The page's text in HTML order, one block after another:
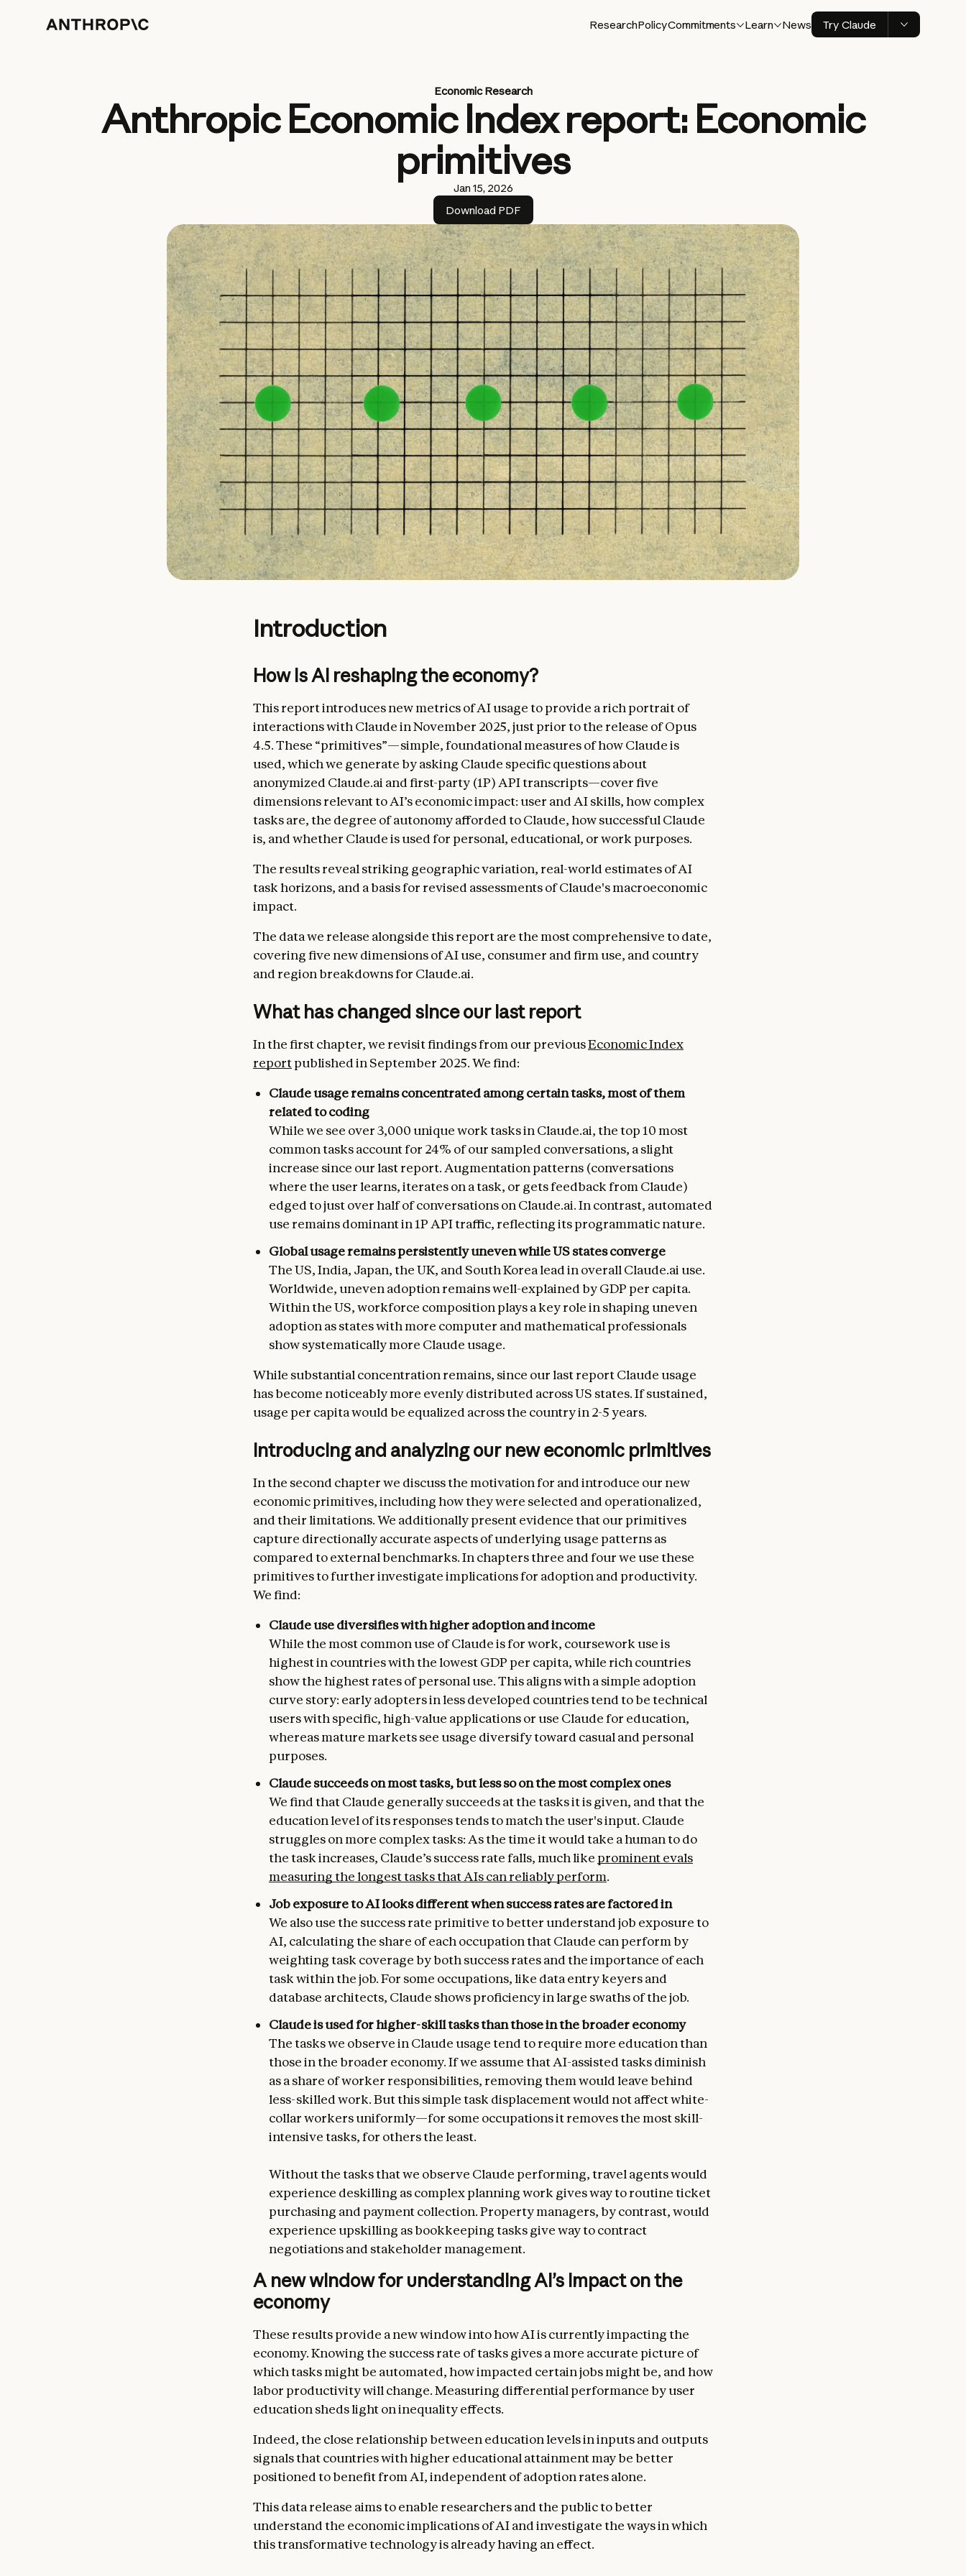
ResearchPolicyCommitments Learn News Try Claude
Economic Research
Anthropic Economic Index report: Economic
primitives
Jan 15, 2026
Download PDF
Introduction
How is AI reshaping the economy?
This report introduces new metrics of AI usage to provide a rich portrait of
interactions with Claude in November 2025, just prior to the release of Opus
4.5. These “primitives”—simple, foundational measures of how Claude is
used, which we generate by asking Claude specific questions about
anonymized Claude.ai and first-party (1P) API transcripts—cover five
dimensions relevant to AI’s economic impact: user and AI skills, how complex
tasks are, the degree of autonomy afforded to Claude, how successful Claude
is, and whether Claude is used for personal, educational, or work purposes.
The results reveal striking geographic variation, real-world estimates of AI
task horizons, and a basis for revised assessments of Claude's macroeconomic
impact.
The data we release alongside this report are the most comprehensive to date,
covering five new dimensions of AI use, consumer and firm use, and country
and region breakdowns for Claude.ai.
What has changed since our last report
In the first chapter, we revisit findings from our previousEconomic Index
reportpublished in September 2025. We find:
Claude usage remains concentrated among certain tasks, most of them
related to coding
While we see over 3,000 unique work tasks in Claude.ai, the top 10 most
common tasks account for 24% of our sampled conversations, a slight
increase since our last report. Augmentation patterns (conversations
where the user learns, iterates on a task, or gets feedback from Claude)
edged to just over half of conversations on Claude.ai. In contrast, automated
use remains dominant in 1P API traffic, reflecting its programmatic nature.
Global usage remains persistently uneven while US states converge
The US, India, Japan, the UK, and South Korea lead in overall Claude.ai use.
Worldwide, uneven adoption remains well-explained by GDP per capita.
Within the US, workforce composition plays a key role in shaping uneven
adoption as states with more computer and mathematical professionals
show systematically more Claude usage.
While substantial concentration remains, since our last report Claude usage
has become noticeably more evenly distributed across US states. If sustained,
usage per capita would be equalized across the country in 2-5 years.
Introducing and analyzing our new economic primitives
In the second chapter we discuss the motivation for and introduce our new
economic primitives, including how they were selected and operationalized,
and their limitations. We additionally present evidence that our primitives
capture directionally accurate aspects of underlying usage patterns as
compared to external benchmarks. In chapters three and four we use these
primitives to further investigate implications for adoption and productivity.
We find:
Claude use diversifies with higher adoption and income
While the most common use of Claude is for work, coursework use is
highest in countries with the lowest GDP per capita, while rich countries
show the highest rates of personal use. This aligns with a simple adoption
curve story: early adopters in less developed countries tend to be technical
users with specific, high-value applications or use Claude for education,
whereas mature markets see usage diversify toward casual and personal
purposes.
Claude succeeds on most tasks, but less so on the most complex ones
We find that Claude generally succeeds at the tasks it is given, and that the
education level of its responses tends to match the user's input. Claude
struggles on more complex tasks: As the time it would take a human to do
the task increases, Claude’s success rate falls, much like prominent evals
measuring the longest tasks that AIs can reliably perform.
Job exposure to AI looks different when success rates are factored in
We also use the success rate primitive to better understand job exposure to
AI, calculating the share of each occupation that Claude can perform by
weighting task coverage by both success rates and the importance of each
task within the job. For some occupations, like data entry keyers and
database architects, Claude shows proficiency in large swaths of the job.
Claude is used for higher-skill tasks than those in the broader economy
The tasks we observe in Claude usage tend to require more education than
those in the broader economy. If we assume that AI-assisted tasks diminish
as a share of worker responsibilities, removing them would leave behind
less-skilled work. But this simple task displacement would not affect white-
collar workers uniformly—for some occupations it removes the most skill-
intensive tasks, for others the least.
Without the tasks that we observe Claude performing, travel agents would
experience deskilling as complex planning work gives way to routine ticket
purchasing and payment collection. Property managers, by contrast, would
experience upskilling as bookkeeping tasks give way to contract
negotiations and stakeholder management.
A new window for understanding AI’s impact on the
economy
These results provide a new window into how AI is currently impacting the
economy. Knowing the success rate of tasks gives a more accurate picture of
which tasks might be automated, how impacted certain jobs might be, and how
labor productivity will change. Measuring differential performance by user
education sheds light on inequality effects.
Indeed, the close relationship between education levels in inputs and outputs
signals that countries with higher educational attainment may be better
positioned to benefit from AI, independent of adoption rates alone.
This data release aims to enable researchers and the public to better
understand the economic implications of AI and investigate the ways in which
this transformative technology is already having an effect.